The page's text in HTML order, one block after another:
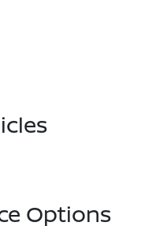
Options